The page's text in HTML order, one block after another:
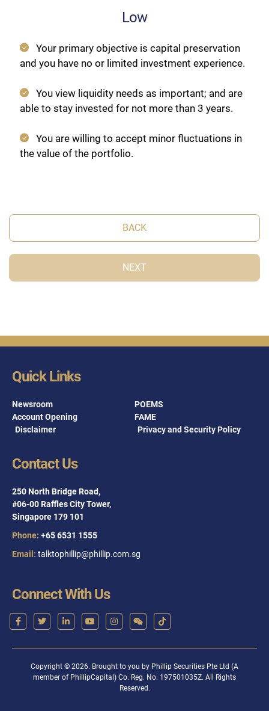
Low
Your primary objective is capital preservation
and you have no or limited investment experience.
You view liquidity needs as important; and are
able to stay invested for not more than 3 years.
You are willing to accept minor fluctuations in
the value of the portfolio.
BACK
NEXT
Quick Links
Newsroom
POEMS
Account Opening
FAME
Disclaimer
Privacy and Security Policy
Contact Us
250 North Bridge Road,
#06-00 Raffles City Tower,
Singapore 179 101
Phone: +65 6531 1555
Email: talktophillip@phillip.com.sg
Connect With Us
Copyright © 2026. Brought to you by Phillip Securities Pte Ltd (A
member of PhillipCapital) Co. Reg. No. 197501035Z. All Rights
Reserved.